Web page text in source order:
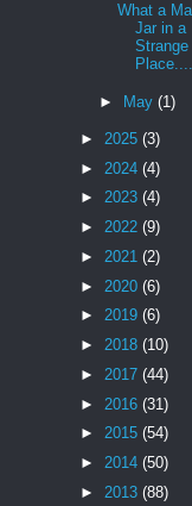
What a
Jar in a
Strange
Place....
► May (1)
► 2025 (3)
► 2024 (4)
► 2023 (4)
► 2022 (9)
► 2021 (2)
► 2020 (6)
► 2019 (6)
► 2018 (10)
► 2017 (44)
► 2016 (31)
► 2015 (54)
► 2014 (50)
► 2013 (88)